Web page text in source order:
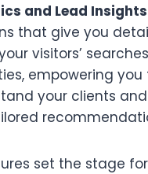
and Lead
that give you
visitors’
empowering
your clients
set the stage